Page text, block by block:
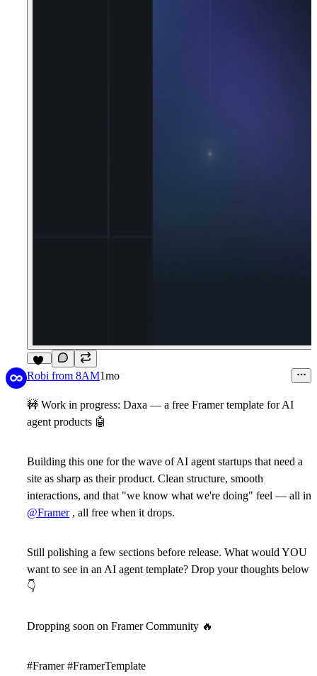
10
Robi from 8AM1mo
🚧 Work in progress: Daxa — a free Framer template for AI
agent products 🤖
Building this one for the wave of AI agent startups that need a
site as sharp as their product. Clean structure, smooth
interactions, and that "we know what we're doing" feel — all in
@Framer, all free when it drops.
Still polishing a few sections before release. What would YOU
want to see in an AI agent template? Drop your thoughts below
👇
Dropping soon on Framer Community 🔥
#Framer #FramerTemplate